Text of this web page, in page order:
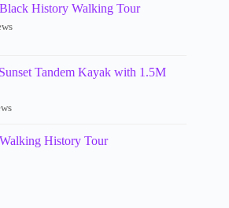
History Walking Tour
Tandem Kayak with 1.5M
History Tour